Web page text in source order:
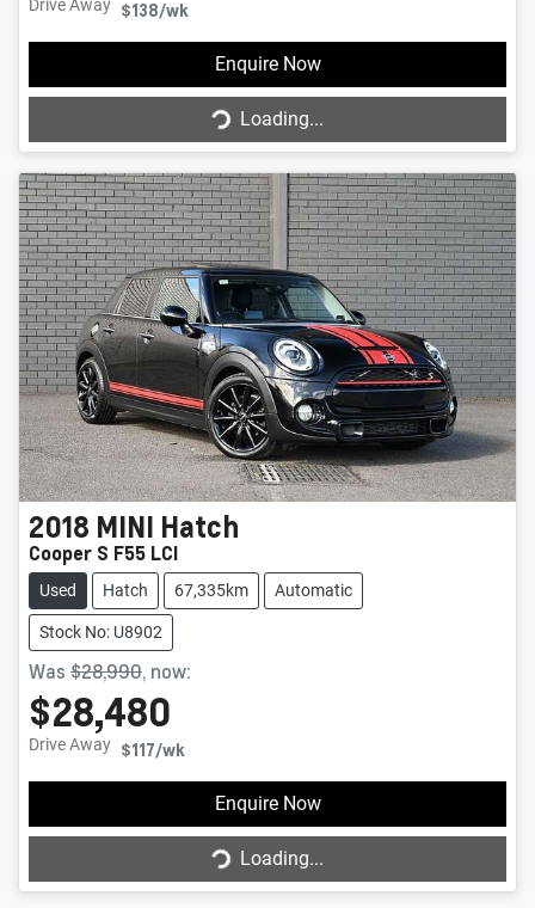
Drive Away $138/wk
Enquire Now
Loading...
Loading...
2018 MINI Hatch
Cooper S F55 LCI
Used Hatch 67,335km Automatic
Stock No: U8902
Was $28,990, now:
$28,480
Drive Away $117/wk
Enquire Now
Loading...
Loading...